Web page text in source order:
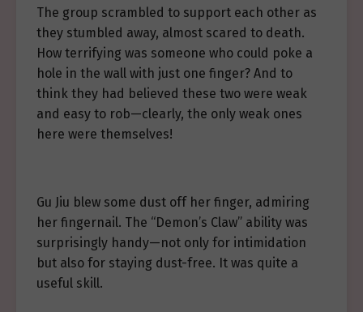
The group scrambled to support each other as
they stumbled away, almost scared to death.
How terrifying was someone who could poke a
hole in the wall with just one finger? And to
think they had believed these two were weak
and easy to rob—clearly, the only weak ones
here were themselves!
Gu Jiu blew some dust off her finger, admiring
her fingernail. The “Demon’s Claw” ability was
surprisingly handy—not only for intimidation
but also for staying dust-free. It was quite a
useful skill.